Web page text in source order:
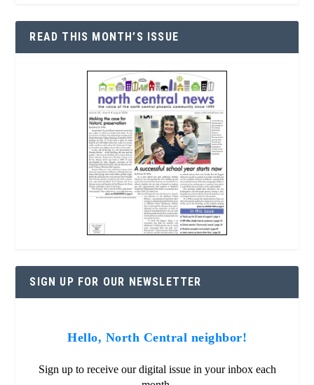
READ THIS MONTH’S ISSUE
SIGN UP FOR OUR NEWSLETTER
Hello, North Central neighbor!
Sign up to receive our digital issue in your inbox each